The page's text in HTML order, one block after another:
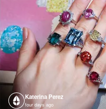
Katerina Perez
four days ago